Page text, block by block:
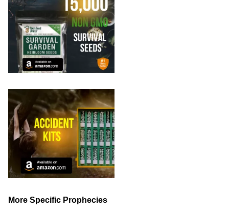
More Specific Prophecies